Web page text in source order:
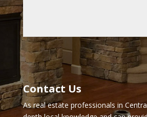
Contact Us
As real estate professionals in